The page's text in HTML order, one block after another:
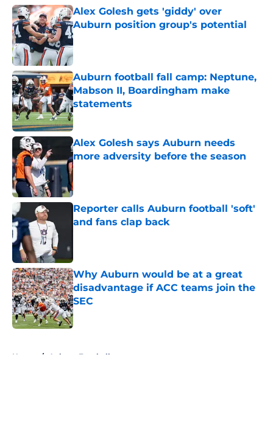
Alex Golesh gets 'giddy' over
Auburn position group's potential
Published by on Invalid Date
Auburn football fall camp: Neptune,
Mabson II, Boardingham make
statements
Published by on Invalid Date
Alex Golesh says Auburn needs
more adversity before the season
Published by on Invalid Date
Reporter calls Auburn football 'soft'
and fans clap back
Why Auburn would be at a great
disadvantage if ACC teams join the
SEC
Published by on Invalid Date
Home / Auburn Football